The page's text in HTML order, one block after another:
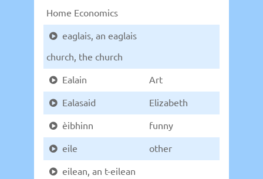
Home Economics
eaglais, an eaglais
church, the church
Ealain
Art
Ealasaid
Elizabeth
èibhinn
funny
eile
other
eilean, an t-eilean